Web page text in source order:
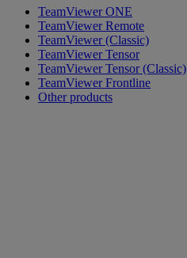
TeamViewer ONE
TeamViewer Remote
TeamViewer (Classic)
TeamViewer Tensor
TeamViewer Tensor (Classic)
TeamViewer Frontline
Other products